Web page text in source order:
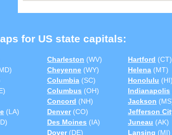
for US state capitals:
(LA)
Charleston (WV)
Cheyenne (WY)
Columbia (SC)
Columbus (OH)
Concord (NH)
Denver(CO)
Des Moines (IA)
Dover(DE)
Hartford (CT)
Helena (MT)
Honolulu (HI)
Indianapolis
Jackson
Jefferson
Juneau (AK)
Lansing (MI)